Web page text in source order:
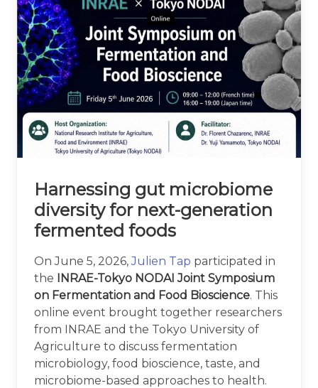
Harnessing gut microbiome
diversity for next-generation
fermented foods
On June 5, 2026,Julien Tap participated in
the INRAE-Tokyo NODAI Joint Symposium
on Fermentation and Food Bioscience. This
online event brought together researchers
from INRAE and the Tokyo University of
Agriculture to discuss fermentation
microbiology, food bioscience, taste, and
microbiome-based approaches to health.